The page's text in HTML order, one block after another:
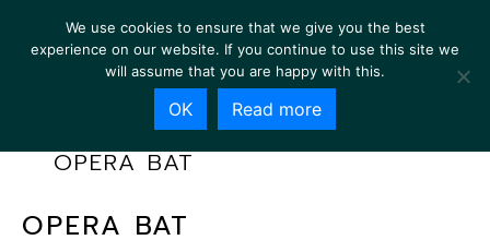
OPERA BAT
OPERA BAT
We use cookies to ensure that we give you the best
experience on our website. If you continue to use this site we
will assume that you are happy with this.
OK Read more